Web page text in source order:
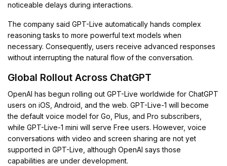
noticeable delays during interactions.
The company said GPT-Live automatically hands complex
reasoning tasks to more powerful text models when
necessary. Consequently, users receive advanced responses
without interrupting the natural flow of the conversation.
Global Rollout Across ChatGPT
OpenAI has begun rolling out GPT-Live worldwide for ChatGPT
users on iOS, Android, and the web. GPT-Live-1 will become
the default voice model for Go, Plus, and Pro subscribers,
while GPT-Live-1 mini will serve Free users. However, voice
conversations with video and screen sharing are not yet
supported in GPT-Live, although OpenAI says those
capabilities are under development.